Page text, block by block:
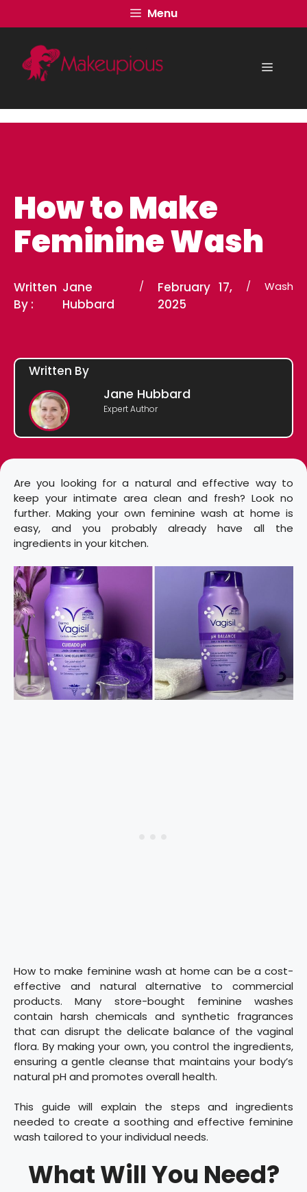
to
content
Menu
Menu
How to Make
Feminine Wash
Written
By :
Jane
Hubbard
/
February 17,
2025
/ Wash
Written By
Jane Hubbard
Expert Author
Are you looking for a natural and effective way to
keep your intimate area clean and fresh? Look no
further. Making your own feminine wash at home is
easy, and you probably already have all the
ingredients in your kitchen.
How to make feminine wash at home can be a cost-
effective and natural alternative to commercial
products. Many store-bought feminine washes
contain harsh chemicals and synthetic fragrances
that can disrupt the delicate balance of the vaginal
flora. By making your own, you control the ingredients,
ensuring a gentle cleanse that maintains your body’s
natural pH and promotes overall health.
This guide will explain the steps and ingredients
needed to create a soothing and effective feminine
wash tailored to your individual needs.
What Will You Need?